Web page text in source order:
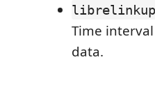
Time
data.